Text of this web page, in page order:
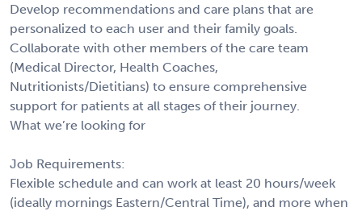
Develop recommendations and care plans that are
personalized to each user and their family goals.
Collaborate with other members of the care team
(Medical Director, Health Coaches,
Nutritionists/Dietitians) to ensure comprehensive
support for patients at all stages of their journey.
What we’re looking for
Job Requirements:
Flexible schedule and can work at least 20 hours/week
(ideally mornings Eastern/Central Time), and more when